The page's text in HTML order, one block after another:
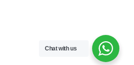
Chat with us